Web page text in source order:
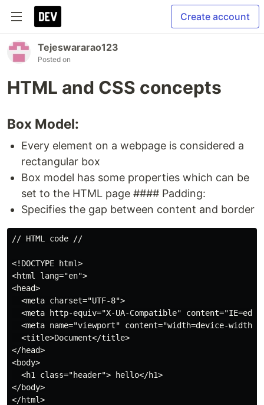
Create account
Tejeswararao123
Posted on
HTML and CSS concepts
Box Model:
Every element on a webpage is considered a
rectangular box
Box model has some properties which can be
set to the HTML page #### Padding:
Specifies the gap between content and border
// HTML code //
<!DOCTYPE html>
<html lang="en">
<head>
  <meta charset="UTF-8">
<meta http-equiv="X-UA-Compatible"
<meta name="viewport" content="width=device-width,
  <title>Document</title>
</head>
<body>
  <h1 class="header"> hello</h1>
</body>
</html>